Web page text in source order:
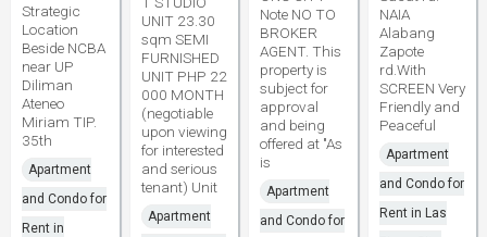
Strategic
Location
Beside NCBA
near UP
Diliman
Ateneo
Miriam TIP.
35th
Apartment
and Condo for
Rent in
UNIT 23.30
sqm SEMI
FURNISHED
UNIT PHP 22
000 MONTH
(negotiable
upon viewing
for interested
and serious
tenant) Unit
Apartment
Note NO TO
BROKER
AGENT. This
property is
subject for
approval
and being
offered at "As
is
Apartment
and Condo for
NAIA
Alabang
Zapote
rd.With
SCREEN Very
Friendly and
Peaceful
Apartment
and Condo for
Rent in Las